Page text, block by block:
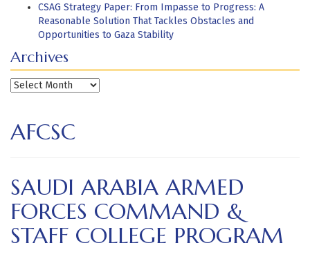
CSAG Strategy Paper: From Impasse to Progress: A
Reasonable Solution That Tackles Obstacles and
Opportunities to Gaza Stability
Archives
Archives
AFCSC
SAUDI ARABIA ARMED
FORCES COMMAND &
STAFF COLLEGE PROGRAM